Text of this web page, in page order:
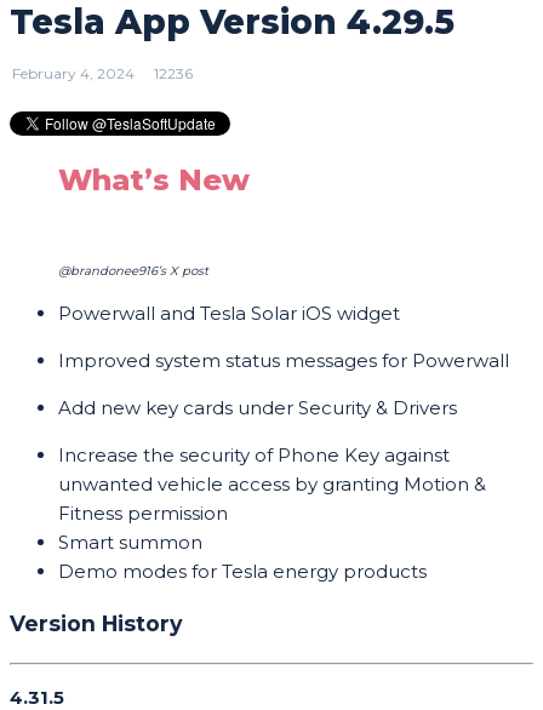
Tesla App Version 4.29.5
February 4, 2024 12236
What’s New
@brandonee916’s X post
Powerwall and Tesla Solar iOS widget
Improved system status messages for Powerwall
Add new key cards under Security & Drivers
Increase the security of Phone Key against
unwanted vehicle access by granting Motion &
Fitness permission
Smart summon
Demo modes for Tesla energy products
Version History
4.31.5